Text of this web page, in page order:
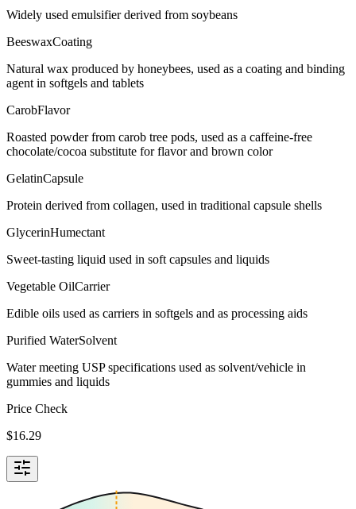
Widely used emulsifier derived from soybeans
BeeswaxCoating
Natural wax produced by honeybees, used as a coating and binding
agent in softgels and tablets
CarobFlavor
Roasted powder from carob tree pods, used as a caffeine-free
chocolate/cocoa substitute for flavor and brown color
GelatinCapsule
Protein derived from collagen, used in traditional capsule shells
GlycerinHumectant
Sweet-tasting liquid used in soft capsules and liquids
Vegetable OilCarrier
Edible oils used as carriers in softgels and as processing aids
Purified WaterSolvent
Water meeting USP specifications used as solvent/vehicle in
gummies and liquids
Price Check
$16.29